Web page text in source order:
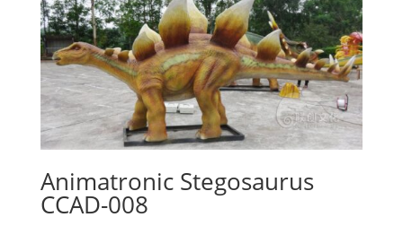
Animatronic Stegosaurus
CCAD-008